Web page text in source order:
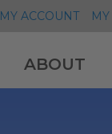
MY ACCOUNT
ABOUT